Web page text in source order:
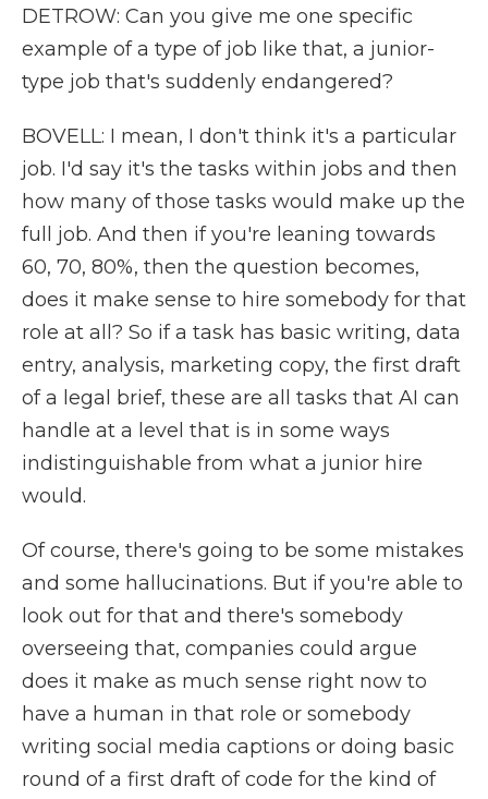
DETROW: Can you give me one specific
example of a type of job like that, a junior-
type job that's suddenly endangered?
BOVELL: I mean, I don't think it's a particular
job. I'd say it's the tasks within jobs and then
how many of those tasks would make up the
full job. And then if you're leaning towards
60, 70, 80%, then the question becomes,
does it make sense to hire somebody for that
role at all? So if a task has basic writing, data
entry, analysis, marketing copy, the first draft
of a legal brief, these are all tasks that AI can
handle at a level that is in some ways
indistinguishable from what a junior hire
would.
Of course, there's going to be some mistakes
and some hallucinations. But if you're able to
look out for that and there's somebody
overseeing that, companies could argue
does it make as much sense right now to
have a human in that role or somebody
writing social media captions or doing basic
round of a first draft of code for the kind of